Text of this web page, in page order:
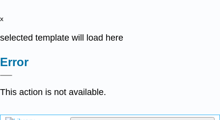
x
selected template will load here
Error
This action is not available.